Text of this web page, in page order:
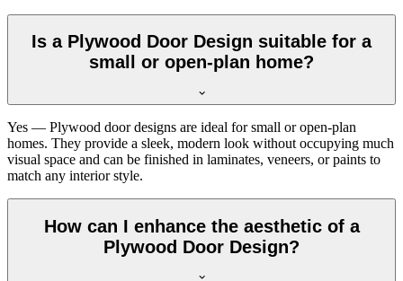
Is a Plywood Door Design suitable for a
small or open-plan home?
Yes — Plywood door designs are ideal for small or open-plan
homes. They provide a sleek, modern look without occupying much
visual space and can be finished in laminates, veneers, or paints to
match any interior style.
How can I enhance the aesthetic of a
Plywood Door Design?